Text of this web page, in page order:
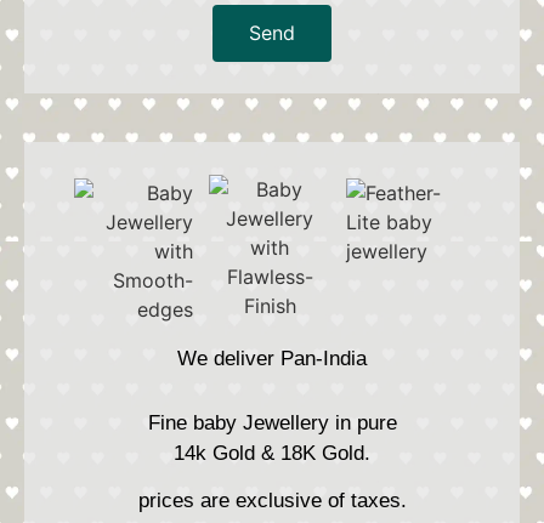
Send
We deliver Pan-India
Fine baby Jewellery in pure
14k Gold & 18K Gold.
prices are exclusive of taxes.